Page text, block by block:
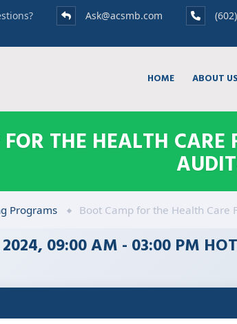
Ask@acsmb.com
HOME ABOUT US
THE HEALTH
Programs Boot Camp for the Health Care
09:00 AM - 03:00 PM